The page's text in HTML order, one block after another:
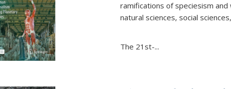
ramifications of speciesism
natural sciences, social
The 21st-...